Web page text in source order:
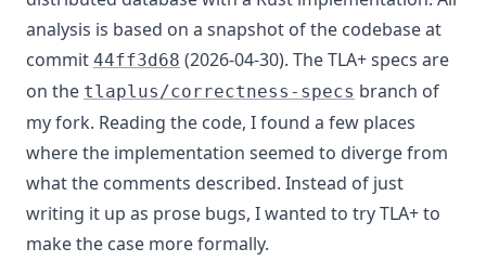
analysis is based on a snapshot of the codebase at
commit 44ff3d68 (2026-04-30). The TLA+ specs are
on the tlaplus/correctness-specs branch of
my fork. Reading the code, I found a few places
where the implementation seemed to diverge from
what the comments described. Instead of just
writing it up as prose bugs, I wanted to try TLA+ to
make the case more formally.